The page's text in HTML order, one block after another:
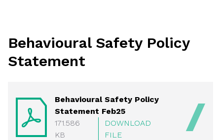
Behavioural Safety Policy
Statement
Behavioural Safety Policy
Statement Feb25
171.586
KB
DOWNLOAD
FILE